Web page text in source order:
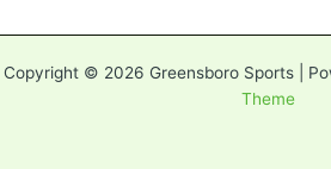
Copyright © 2026 Greensboro Sports |
Theme